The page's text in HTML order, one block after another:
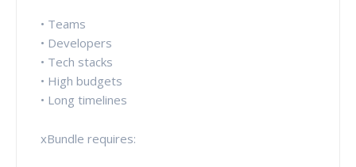
• Teams
• Developers
• Tech stacks
• High budgets
• Long timelines
xBundle requires: